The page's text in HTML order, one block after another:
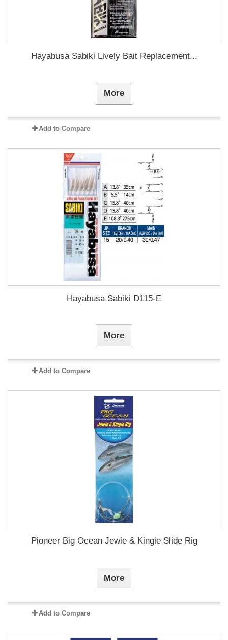
Hayabusa Sabiki Lively Bait Replacement...
More
Add to Compare
Hayabusa Sabiki D115-E
More
Add to Compare
Pioneer Big Ocean Jewie & Kingie Slide Rig
More
Add to Compare